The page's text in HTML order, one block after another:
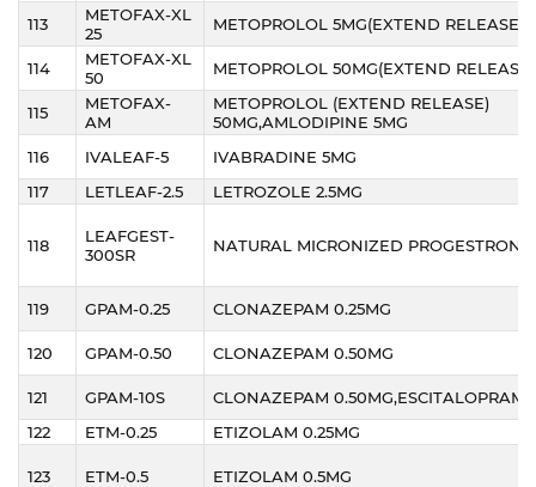
113
METOFAX-XL
25
METOPROLOL 5MG(EXTEND RELEASE)
114
METOFAX-XL
50
METOPROLOL 50MG(EXTEND RELEASE)
115
METOFAX-
AM
METOPROLOL (EXTEND RELEASE)
50MG,AMLODIPINE 5MG
116
IVALEAF-5
IVABRADINE 5MG
117
LETLEAF-2.5 LETROZOLE 2.5MG
118
LEAFGEST-
300SR
NATURAL MICRONIZED
119 GPAM-0.25 CLONAZEPAM 0.25MG
120 GPAM-0.50 CLONAZEPAM 0.50MG
121 GPAM-10S
CLONAZEPAM 0.50MG,ESCITALOPRAM
122
ETM-0.25 ETIZOLAM 0.25MG
123 ETM-0.5 ETIZOLAM 0.5MG